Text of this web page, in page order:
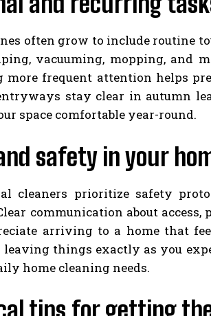
often grow to include routine
vacuuming, mopping, and
more frequent attention helps
stay clear in autumn
space comfortable year-round.
safety in your
cleaners prioritize safety
communication about
arriving to a home that
leaving things exactly as you
home cleaning needs.